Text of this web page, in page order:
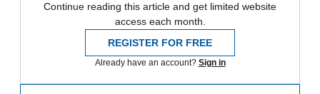
Continue reading this article and get limited website
access each month.
REGISTER FOR FREE
Already have an account? Sign in